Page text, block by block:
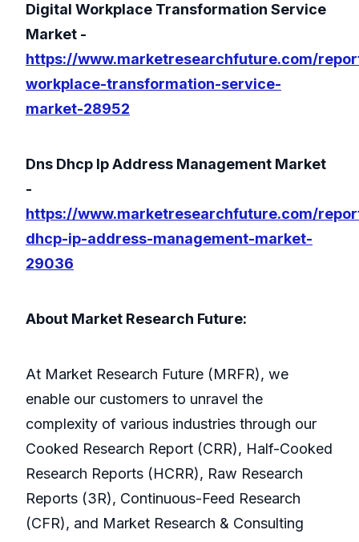
Digital Workplace Transformation Service
Market -
https://www.marketresearchfuture.com/
workplace-transformation-service-
market-28952
Dns Dhcp Ip Address Management Market
-
https://www.marketresearchfuture.com/
dhcp-ip-address-management-market-
29036
About Market Research Future:
At Market Research Future (MRFR), we
enable our customers to unravel the
complexity of various industries through our
Cooked Research Report (CRR), Half-Cooked
Research Reports (HCRR), Raw Research
Reports (3R), Continuous-Feed Research
(CFR), and Market Research & Consulting